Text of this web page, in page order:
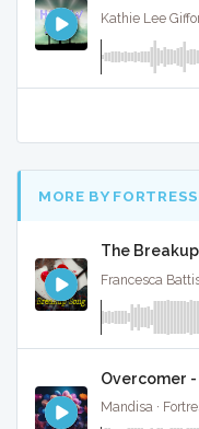
MORE BY
The
Overcomer
Mandisa ·